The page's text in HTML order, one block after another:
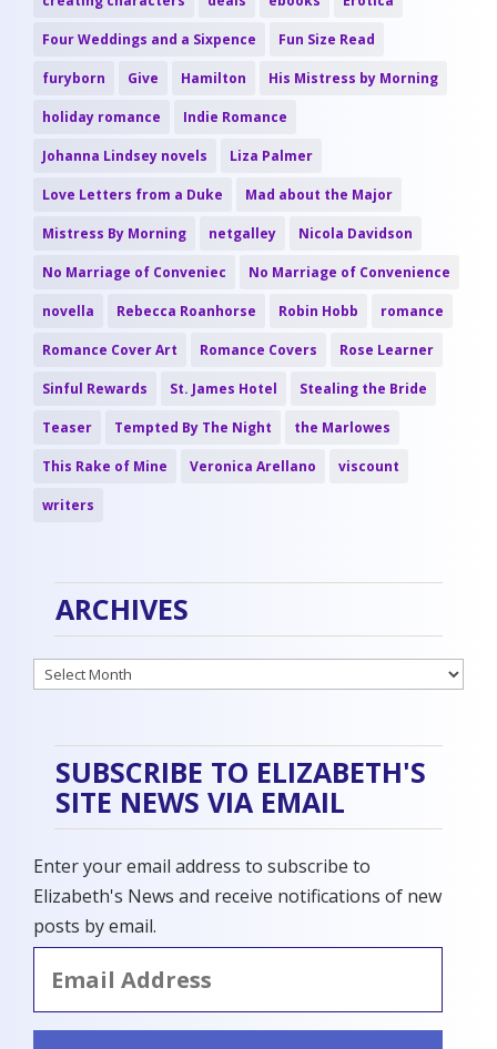
Four Weddings and a Sixpence Fun Size Read
furyborn Give Hamilton His Mistress by Morning
holiday romance Indie Romance
Johanna Lindsey novels Liza Palmer
Love Letters from a Duke Mad about the Major
Mistress By Morning netgalley Nicola Davidson
No Marriage of Conveniec No Marriage of Convenience
novella Rebecca Roanhorse Robin Hobb romance
Romance Cover Art Romance Covers Rose Learner
Sinful Rewards St. James Hotel Stealing the Bride
Teaser Tempted By The Night the Marlowes
This Rake of Mine Veronica Arellano viscount
writers
ARCHIVES
Archives
SUBSCRIBE TO ELIZABETH'S
SITE NEWS VIA EMAIL
Enter your email address to subscribe to
Elizabeth's News and receive notifications of new
posts by email.
Address